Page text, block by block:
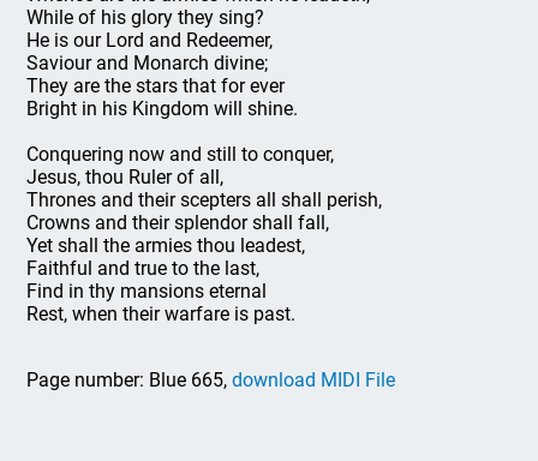
While of his glory they sing?
He is our Lord and Redeemer,
Saviour and Monarch divine;
They are the stars that for ever
Bright in his Kingdom will shine.
Conquering now and still to conquer,
Jesus, thou Ruler of all,
Thrones and their scepters all shall perish,
Crowns and their splendor shall fall,
Yet shall the armies thou leadest,
Faithful and true to the last,
Find in thy mansions eternal
Rest, when their warfare is past.
Page number: Blue 665,download MIDI File